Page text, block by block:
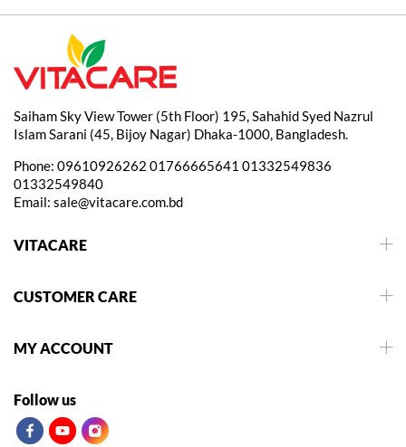
Saiham Sky View Tower (5th Floor) 195, Sahahid Syed Nazrul
Islam Sarani (45, Bijoy Nagar) Dhaka-1000, Bangladesh.
Phone: 09610926262 01766665641 01332549836
01332549840
Email: sale@vitacare.com.bd
VITACARE
CUSTOMER CARE
MY ACCOUNT
Follow us